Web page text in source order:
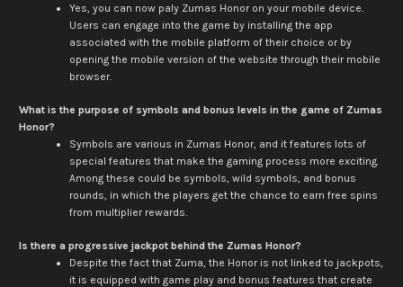
Yes, you can now paly Zumas Honor on your mobile device.
Users can engage into the game by installing the app
associated with the mobile platform of their choice or by
opening the mobile version of the website through their mobile
browser.
What is the purpose of symbols and bonus levels in the game of Zumas
Honor?
Symbols are various in Zumas Honor, and it features lots of
special features that make the gaming process more exciting.
Among these could be symbols, wild symbols, and bonus
rounds, in which the players get the chance to earn free spins
from multiplier rewards.
Is there a progressive jackpot behind the Zumas Honor?
Despite the fact that Zuma, the Honor is not linked to jackpots,
it is equipped with game play and bonus features that create